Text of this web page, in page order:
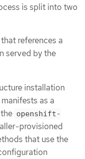
is split into two
references a
served by the
installation
as a
openshift-
provisioned
that use the